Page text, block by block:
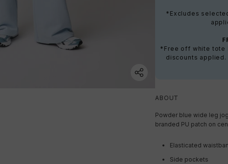
*Excludes
*Free off white tote
discounts
ABOUT
Powder blue wide leg
branded PU patch on
Elasticated
Side pockets